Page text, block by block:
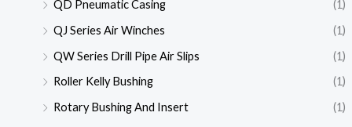
QD Pneumatic Casing
(1)
QJ Series Air Winches
(1)
QW Series Drill Pipe Air Slips
(1)
Roller Kelly Bushing
(1)
Rotary Bushing And Insert
(1)